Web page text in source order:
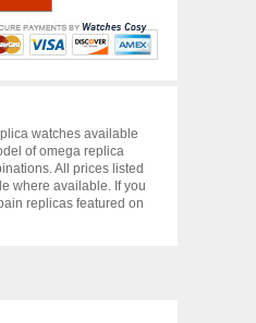
watches available
of omega replica
All prices listed
where available. If you
replicas featured on